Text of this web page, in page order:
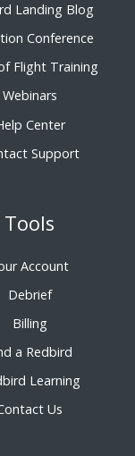
Landing Blog
Conference
Flight Training
Webinars
Center
Support
Tools
Account
Debrief
Billing
a Redbird
Learning
Us